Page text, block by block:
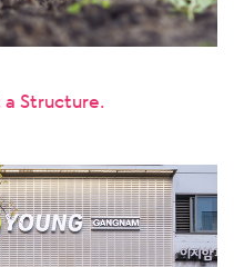
Structure.